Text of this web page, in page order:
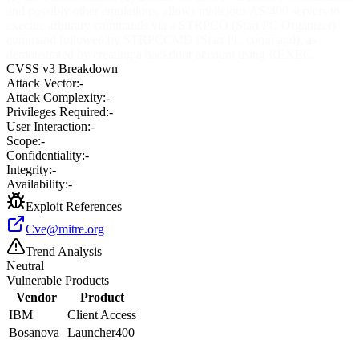
CVSS v3 Breakdown
Attack Vector:-
Attack Complexity:-
Privileges Required:-
User Interaction:-
Scope:-
Confidentiality:-
Integrity:-
Availability:-
Exploit References
Cve@mitre.org
Trend Analysis
Neutral
Vulnerable Products
Vendor
Product
IBM
Client Access
Bosanova
Launcher400